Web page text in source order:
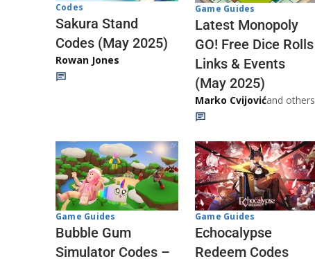
Codes
Sakura Stand
Codes (May 2025)
Rowan Jones
Game Guides
Latest Monopoly
GO! Free Dice Rolls
Links & Events
(May 2025)
Marko Cvijovićand others
Game Guides
Bubble Gum
Simulator Codes –
Game Guides
Echocalypse
Redeem Codes